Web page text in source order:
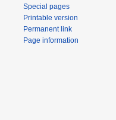
Special pages
Printable version
Permanent link
Page information